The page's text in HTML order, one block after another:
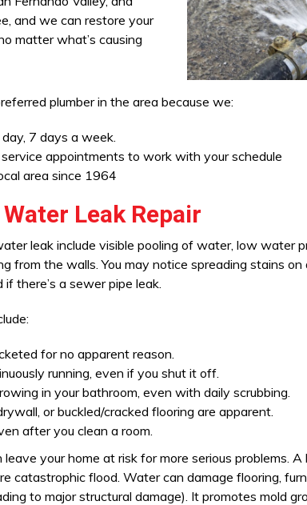
and we can restore your
matter what’s causing
plumber in the area because we:
7 days a week.
appointments to work with your schedule
area since 1964
Leak Repair
leak include visible pooling of water, low water
from the walls. You may notice spreading stains on
there’s a sewer pipe leak.
for no apparent reason.
running, even if you shut it off.
in your bathroom, even with daily scrubbing.
or buckled/cracked flooring are apparent.
after you clean a room.
your home at risk for more serious problems.
catastrophic flood. Water can damage flooring,
to major structural damage). It promotes mold